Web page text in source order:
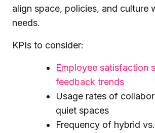
align space, policies, and culture
needs.
KPIs to consider:
Employee satisfaction
feedback trends
Usage rates of
quiet spaces
Frequency of hybrid